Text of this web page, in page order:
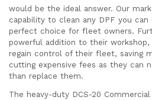
would be the ideal answer. Our
capability to clean any DPF you can
perfect choice for fleet owners.
powerful addition to their
regain control of their fleet, saving
cutting expensive fees as they can
than replace them.
The heavy-duty DCS-20 Commercial